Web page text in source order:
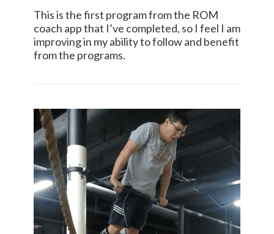
This is the first program from the ROM
coach app that I’ve completed, so I feel I am
improving in my ability to follow and benefit
from the programs.